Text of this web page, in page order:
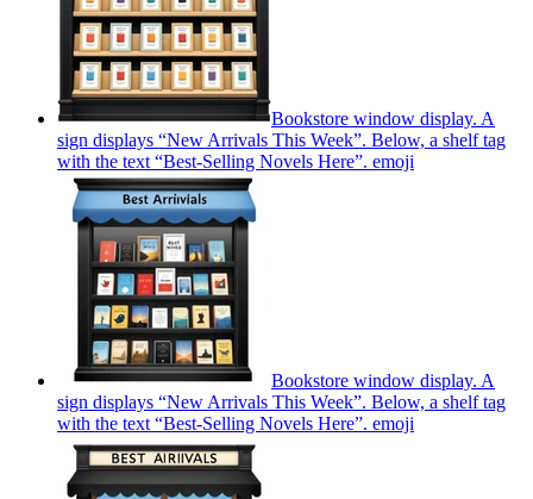
Bookstore window display. A
sign displays “New Arrivals This Week”. Below, a shelf tag
with the text “Best-Selling Novels Here”. emoji
Bookstore window display. A
sign displays “New Arrivals This Week”. Below, a shelf tag
with the text “Best-Selling Novels Here”. emoji